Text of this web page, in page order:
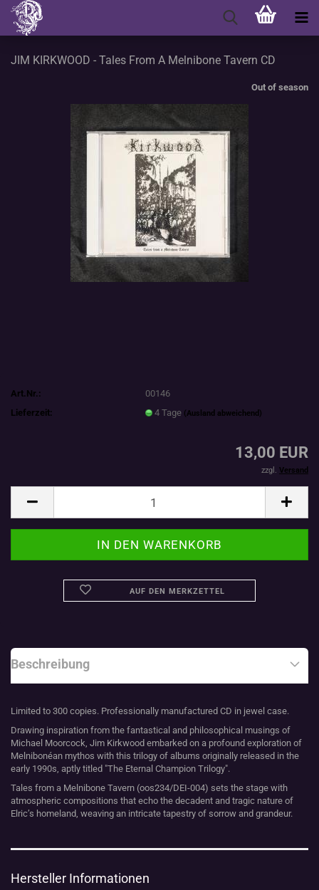
JIM KIRKWOOD - Tales From A Melnibone Tavern CD
Out of season
Art.Nr.:
00146
Lieferzeit:
4 Tage (Ausland abweichend)
13,00 EUR
zzgl. Versand
AUF DEN MERKZETTEL
Beschreibung
Limited to 300 copies. Professionally manufactured CD in jewel case.
Drawing inspiration from the fantastical and philosophical musings of
Michael Moorcock, Jim Kirkwood embarked on a profound exploration of
Melnibonéan mythos with this trilogy of albums originally released in the
early 1990s, aptly titled "The Eternal Champion Trilogy".
Tales from a Melnibone Tavern (oos234/DEI-004) sets the stage with
atmospheric compositions that echo the decadent and tragic nature of
Elric’s homeland, weaving an intricate tapestry of sorrow and grandeur.
Hersteller Informationen